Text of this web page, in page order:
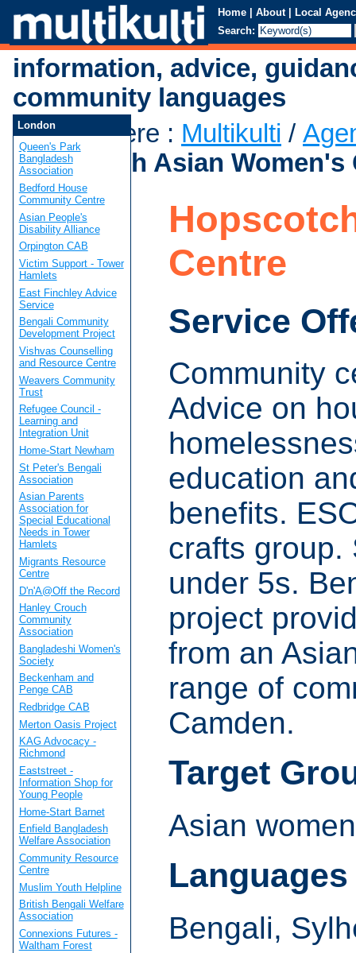
Home | About | Local
Search:
information, advice,
community languages
You are here : Multikulti /
Hopscotch Asian Women's
Centre
Service
Community
Advice on
education
benefits.
crafts group.
under 5s.
project
from an
range of
Camden.
Target
Asian
Languages
Bengali,
London
Queen's Park
Bangladesh
Association
Bedford House
Community Centre
Asian People's
Disability Alliance
Orpington CAB
Victim Support - Tower
Hamlets
East Finchley Advice
Service
Bengali Community
Development Project
Vishvas Counselling
and Resource Centre
Weavers Community
Trust
Refugee Council -
Learning and
Integration Unit
Home-Start Newham
St Peter's Bengali
Association
Asian Parents
Association for
Special Educational
Needs in Tower
Hamlets
Migrants Resource
Centre
D'n'A@Off the Record
Hanley Crouch
Community
Association
Bangladeshi Women's
Society
Beckenham and
Penge CAB
Redbridge CAB
Merton Oasis Project
KAG Advocacy -
Richmond
Eaststreet -
Information Shop for
Young People
Home-Start Barnet
Enfield Bangladesh
Welfare Association
Community Resource
Centre
Muslim Youth Helpline
British Bengali Welfare
Association
Connexions Futures -
Waltham Forest